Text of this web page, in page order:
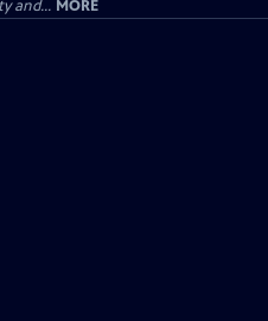
and... MORE